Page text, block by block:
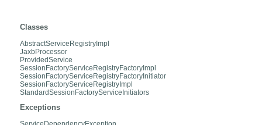
Classes
AbstractServiceRegistryImpl
JaxbProcessor
ProvidedService
SessionFactoryServiceRegistryFactoryImpl
SessionFactoryServiceRegistryFactoryInitiator
SessionFactoryServiceRegistryImpl
StandardSessionFactoryServiceInitiators
Exceptions